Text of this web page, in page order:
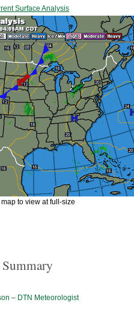
Surface Analysis
to view at full-size
– DTN Meteorologist